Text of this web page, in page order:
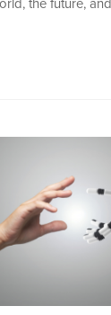
the future,